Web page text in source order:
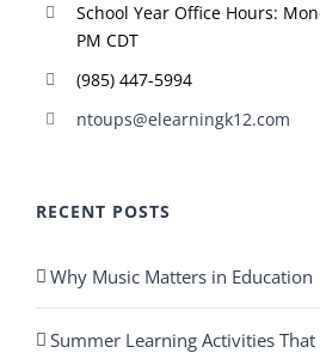
School Year Office Hours:
PM CDT
(985) 447-5994
ntoups@elearningk12.com
RECENT POSTS
Why Music Matters in Education
Summer Learning Activities That